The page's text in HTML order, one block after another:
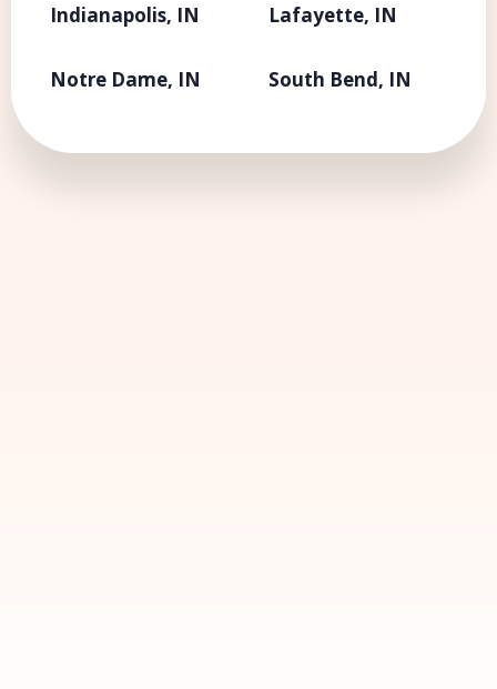
Indianapolis, IN Lafayette, IN
Notre Dame, IN South Bend, IN